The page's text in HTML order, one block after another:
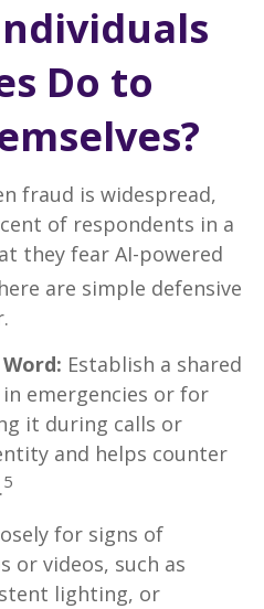
Do to
fraud is widespread,
of respondents in a
they fear AI-powered
are simple defensive
Establish a shared
emergencies or for
it during calls or
and helps counter
5
for signs of
or videos, such as
lighting, or